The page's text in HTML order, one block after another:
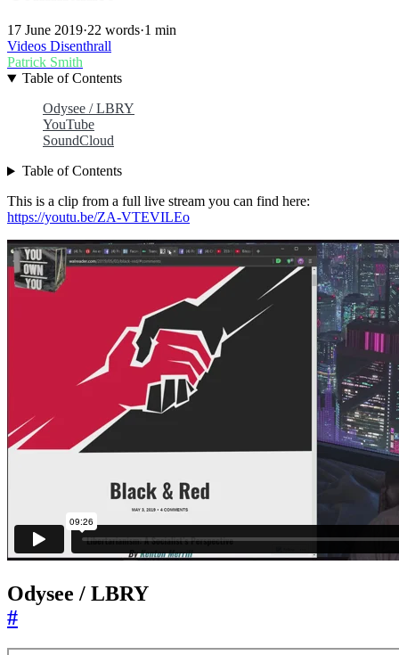
17 June 2019·22 words·1 min
Videos Disenthrall
Patrick Smith
Table of Contents
Odysee / LBRY
YouTube
SoundCloud
Table of Contents
This is a clip from a full live stream you can find here:
https://youtu.be/ZA-VTEVILEo
Odysee / LBRY
#